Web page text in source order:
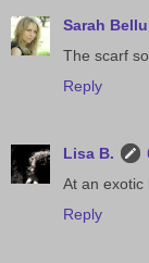
Sarah
The scarf
Reply
Lisa B.
At an exotic
Reply